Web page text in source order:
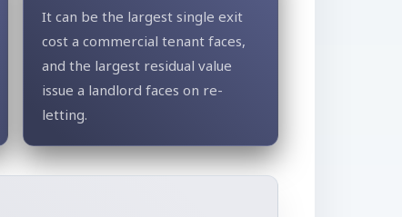
It can be the largest single exit
cost a commercial tenant faces,
and the largest residual value
issue a landlord faces on re-
letting.